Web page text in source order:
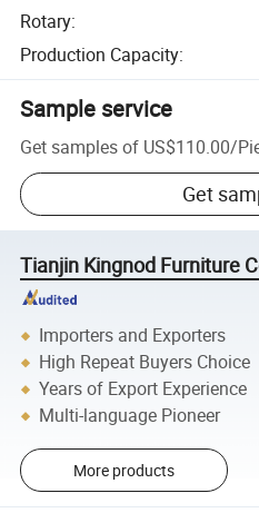
Rotary:
Production Capacity:
Sample service
Get samples of US$110.00/
Get
Tianjin Kingnod Furniture
Importers and Exporters
High Repeat Buyers Choice
Years of Export Experience
Multi-language Pioneer
More products